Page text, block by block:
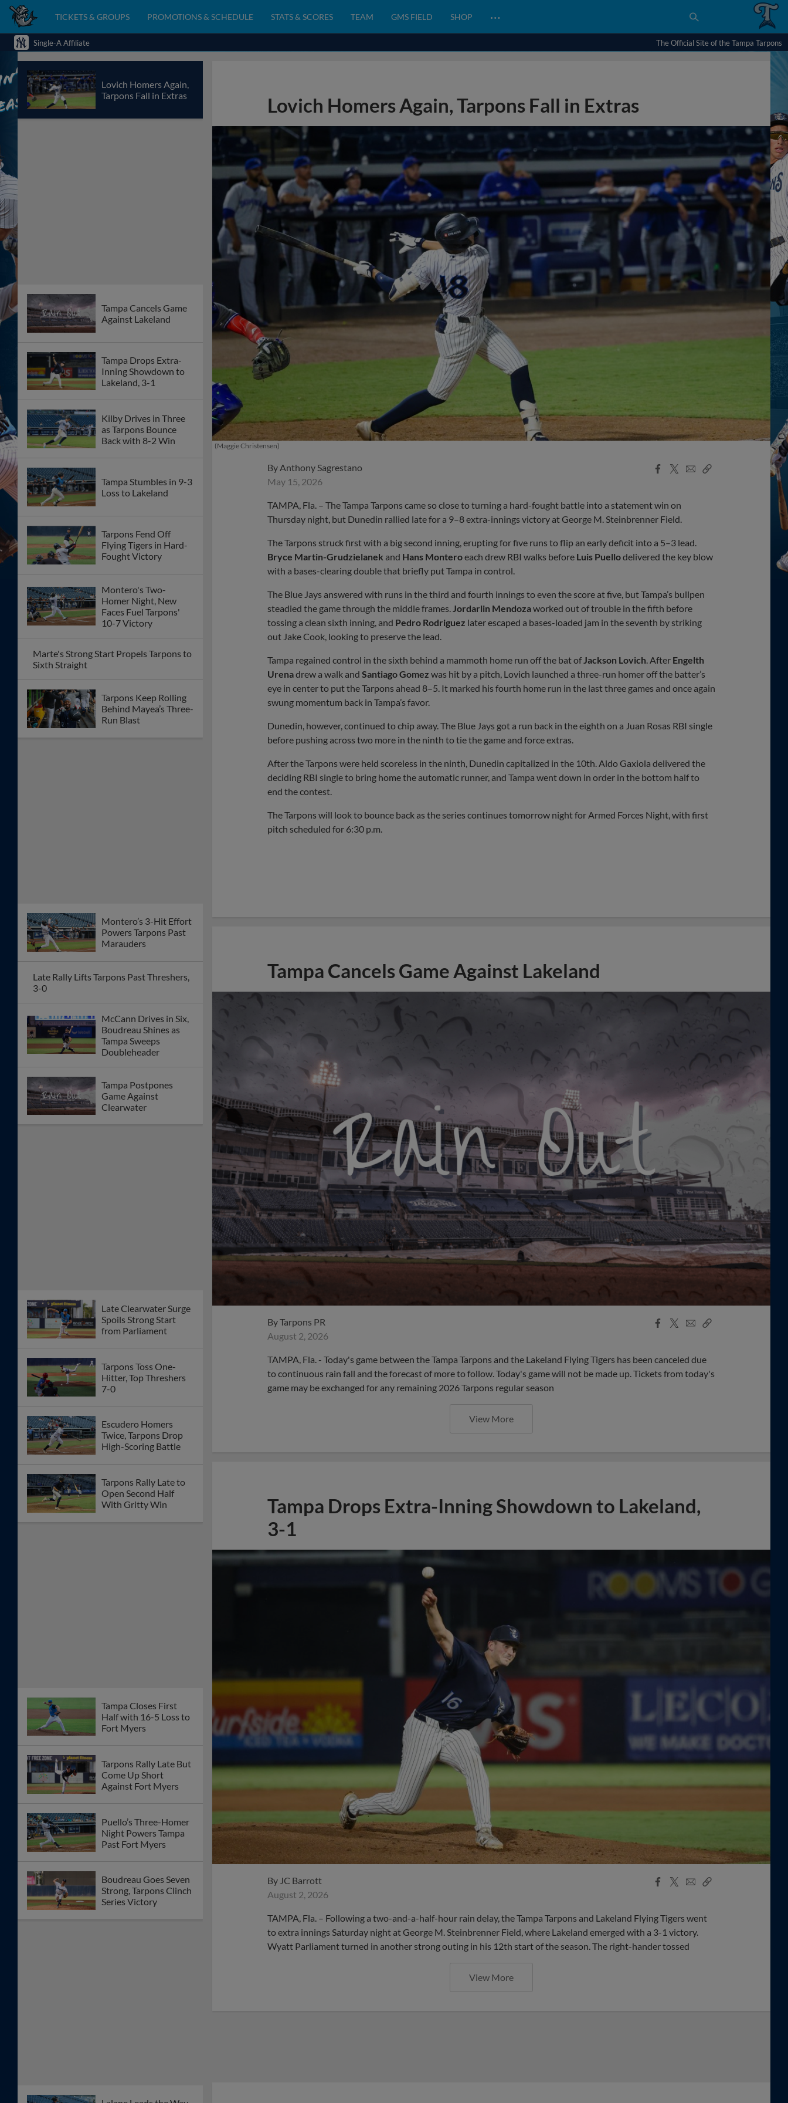
TICKETS & GROUPS PROMOTIONS & SCHEDULE STATS & SCORES TEAM GMS FIELD SHOP …
Single-A Affiliate The Official Site of the Tampa Tarpons
Lovich Homers Again,
Tarpons Fall in Extras
Tampa Cancels Game
Against Lakeland
Tampa Drops Extra-
Inning Showdown to
Lakeland, 3-1
Kilby Drives in Three
as Tarpons Bounce
Back with 8-2 Win
Tampa Stumbles in 9-3
Loss to Lakeland
Tarpons Fend Off
Flying Tigers in Hard-
Fought Victory
Montero's Two-
Homer Night, New
Faces Fuel Tarpons'
10-7 Victory
Marte's Strong Start Propels Tarpons to
Sixth Straight
Tarpons Keep Rolling
Behind Mayea’s Three-
Run Blast
Montero’s 3-Hit Effort
Powers Tarpons Past
Marauders
Late Rally Lifts Tarpons Past Threshers,
3-0
McCann Drives in Six,
Boudreau Shines as
Tampa Sweeps
Doubleheader
Tampa Postpones
Game Against
Clearwater
Late Clearwater Surge
Spoils Strong Start
from Parliament
Tarpons Toss One-
Hitter, Top Threshers
7-0
Escudero Homers
Twice, Tarpons Drop
High-Scoring Battle
Tarpons Rally Late to
Open Second Half
With Gritty Win
Tampa Closes First
Half with 16-5 Loss to
Fort Myers
Tarpons Rally Late But
Come Up Short
Against Fort Myers
Puello’s Three-Homer
Night Powers Tampa
Past Fort Myers
Boudreau Goes Seven
Strong, Tarpons Clinch
Series Victory
Lovich Homers Again, Tarpons Fall in Extras
(Maggie Christensen)
By Anthony Sagrestano
May 15, 2026
Facebook
X
EmailCopy
TAMPA, Fla. – The Tampa Tarpons came so close to turning a hard-fought battle into a statement win on
Thursday night, but Dunedin rallied late for a 9–8 extra-innings victory at George M. Steinbrenner Field.
The Tarpons struck first with a big second inning, erupting for five runs to flip an early deficit into a 5–3 lead.
Bryce Martin-Grudzielanek and Hans Monteroeach drew RBI walks before Luis Puellodelivered the key blow
with a bases-clearing double that briefly put Tampa in control.
The Blue Jays answered with runs in the third and fourth innings to even the score at five, but Tampa’s bullpen
steadied the game through the middle frames. Jordarlin Mendozaworked out of trouble in the fifth before
tossing a clean sixth inning, and Pedro Rodriguez later escaped a bases-loaded jam in the seventh by striking
out Jake Cook, looking to preserve the lead.
Tampa regained control in the sixth behind a mammoth home run off the bat of Jackson Lovich . After Engelth
Urenadrew a walk and Santiago Gomez was hit by a pitch, Lovich launched a three-run homer off the batter’s
eye in center to put the Tarpons ahead 8–5. It marked his fourth home run in the last three games and once again
swung momentum back in Tampa’s favor.
Dunedin, however, continued to chip away. The Blue Jays got a run back in the eighth on a Juan Rosas RBI single
before pushing across two more in the ninth to tie the game and force extras.
After the Tarpons were held scoreless in the ninth, Dunedin capitalized in the 10th. Aldo Gaxiola delivered the
deciding RBI single to bring home the automatic runner, and Tampa went down in order in the bottom half to
end the contest.
The Tarpons will look to bounce back as the series continues tomorrow night for Armed Forces Night, with first
pitch scheduled for 6:30 p.m.
Tampa Cancels Game Against Lakeland
ByTarpons PR
August 2, 2026
Facebook
X
EmailCopy
TAMPA, Fla. - Today's game between the Tampa Tarpons and the Lakeland Flying Tigers has been canceled due
to continuous rain fall and the forecast of more to follow. Today's game will not be made up. Tickets from today's
game may be exchanged for any remaining 2026 Tarpons regular season
View More
Tampa Drops Extra-Inning Showdown to Lakeland,
3-1
By JC Barrott
August 2, 2026
Facebook
X
EmailCopy
TAMPA, Fla. – Following a two-and-a-half-hour rain delay, the Tampa Tarpons and Lakeland Flying Tigers went
to extra innings Saturday night at George M. Steinbrenner Field, where Lakeland emerged with a 3-1 victory.
Wyatt Parliament turned in another strong outing in his 12th start of the season. The right-hander tossed
View More